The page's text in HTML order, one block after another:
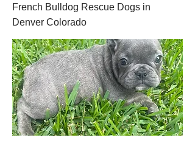
French Bulldog Rescue Dogs in
Denver Colorado